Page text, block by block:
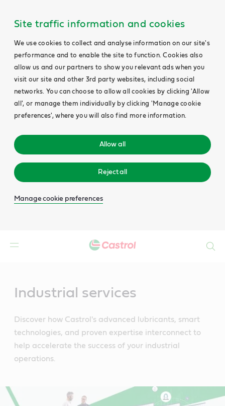
Site traffic information and cookies
We use cookies to collect and analyse information on our site's
performance and to enable the site to function. Cookies also
allow us and our partners to show you relevant ads when you
visit our site and other 3rd party websites, including social
networks. You can choose to allow all cookies by clicking 'Allow
all', or manage them individually by clicking 'Manage cookie
preferences', where you will also find more information.
Allow all
Reject all
Manage cookie preferences
Industrial services
Discover how Castrol's advanced lubricants, smart
technologies, and proven expertise interconnect to
help accelerate the success of your industrial
operations.